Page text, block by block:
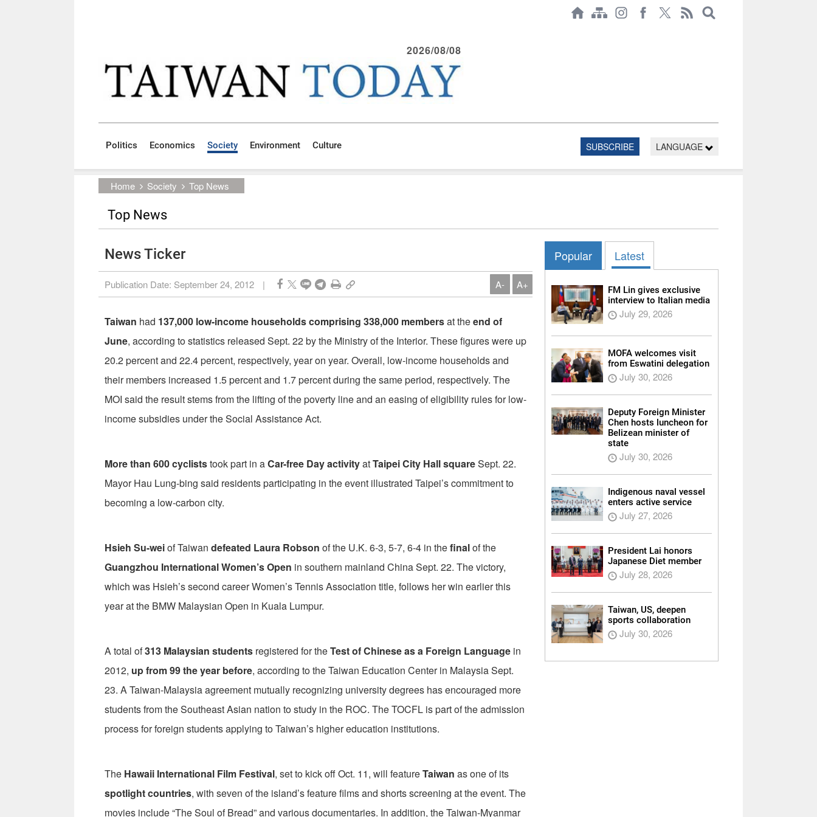
2026/08/08
Politics Economics Society Environment Culture SUBSCRIBE LANGUAGE
Home Society Top News
Top News
News Ticker
Publication Date: September 24, 2012 | A- A+
Taiwan had 137,000 low-income households comprising 338,000 membersat theend of
June, according to statistics released Sept. 22 by the Ministry of the Interior. These figures were up
20.2 percent and 22.4 percent, respectively, year on year. Overall, low-income households and
their members increased 1.5 percent and 1.7 percent during the same period, respectively. The
MOI said the result stems from the lifting of the poverty line and an easing of eligibility rules for low-
income subsidies under the Social Assistance Act.
More than 600 cycliststook part in aCar-free Day activityatTaipei City Hall squareSept. 22.
Mayor Hau Lung-bing said residents participating in the event illustrated Taipei’s commitment to
becoming a low-carbon city.
Hsieh Su-weiof Taiwan defeated Laura Robson of the U.K. 6-3, 5-7, 6-4 in thefinalof the
Guangzhou International Women’s Open in southern mainland China Sept. 22. The victory,
which was Hsieh’s second career Women’s Tennis Association title, follows her win earlier this
year at the BMW Malaysian Open in Kuala Lumpur.
A total of313 Malaysian students registered for theTest of Chinese as a Foreign Language in
2012, up from 99 the year before, according to the Taiwan Education Center in Malaysia Sept.
23. A Taiwan-Malaysia agreement mutually recognizing university degrees has encouraged more
students from the Southeast Asian nation to study in the ROC. The TOCFL is part of the admission
process for foreign students applying to Taiwan’s higher education institutions.
The Hawaii International Film Festival, set to kick off Oct. 11, will featureTaiwan as one of its
spotlight countries, with seven of the island’s feature films and shorts screening at the event. The
movies include “The Soul of Bread” and various documentaries. In addition, the Taiwan-Myanmar
Popular Latest
FM Lin gives exclusive
interview to Italian media
July 29, 2026
MOFA welcomes visit
from Eswatini delegation
July 30, 2026
Deputy Foreign Minister
Chen hosts luncheon for
Belizean minister of
state
July 30, 2026
Indigenous naval vessel
enters active service
July 27, 2026
President Lai honors
Japanese Diet member
July 28, 2026
Taiwan, US, deepen
sports collaboration
July 30, 2026